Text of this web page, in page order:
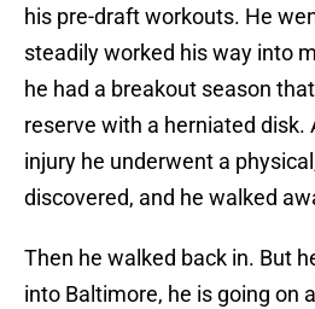
his pre-draft workouts. He
steadily worked his way into
he had a breakout season
reserve with a herniated
injury he underwent a
discovered, and he walked
Then he walked back in. But
into Baltimore, he is going on